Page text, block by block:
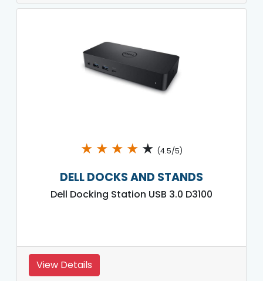
★ ★ ★ ★ ★ (4.5/5)
DELL DOCKS AND STANDS
Dell Docking Station USB 3.0 D3100
View Details